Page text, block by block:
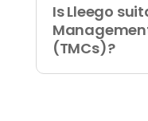
Is Lleego
(TMCs)?